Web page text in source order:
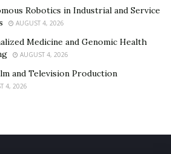
desktop cutout over the
easy use with a 17” laptop. It
Robotics in Industrial and Service
AUGUST 4, 2026
Medicine and Genomic Health
AUGUST 4, 2026
and Television Production
4, 2026